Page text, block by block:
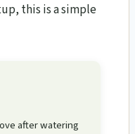
this is a simple
after watering